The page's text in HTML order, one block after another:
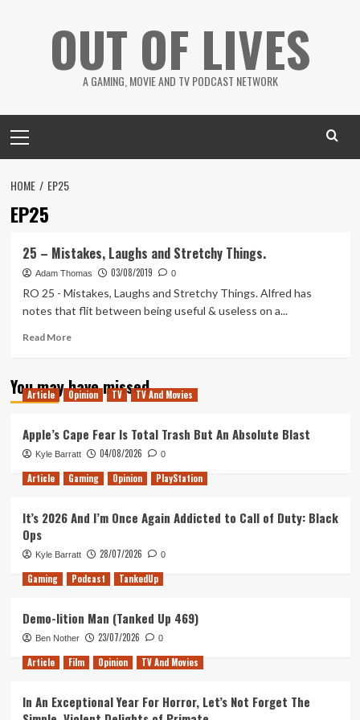
OUT OF LIVES
A GAMING, MOVIE AND TV PODCAST NETWORK
Menu
HOME EP25
EP25
25 – Mistakes, Laughs and Stretchy Things.
Adam Thomas 03/08/2019 0
RO 25 - Mistakes, Laughs and Stretchy Things. Alfred has
notes that flit between being useful & useless on a...
Read MoreRead
25
–
and
Stretchy
Things.
You may have missed
Article Opinion TV TV And Movies
Apple’s Cape Fear Is Total Trash But An Absolute Blast
Kyle Barratt 04/08/2026 0
Article Gaming Opinion PlayStation
It’s 2026 And I’m Once Again Addicted to Call of Duty: Black
Ops
Kyle Barratt 28/07/2026 0
Gaming Podcast TankedUp
Demo-lition Man (Tanked Up 469)
Ben Nother 23/07/2026 0
Article Film Opinion TV And Movies
In An Exceptional Year For Horror, Let’s Not Forget The